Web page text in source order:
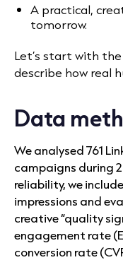
A practical,
tomorrow.
Let’s start with
describe how real
Data
We analysed 761
campaigns during
reliability, we
impressions and
creative “quality
engagement rate
conversion rate